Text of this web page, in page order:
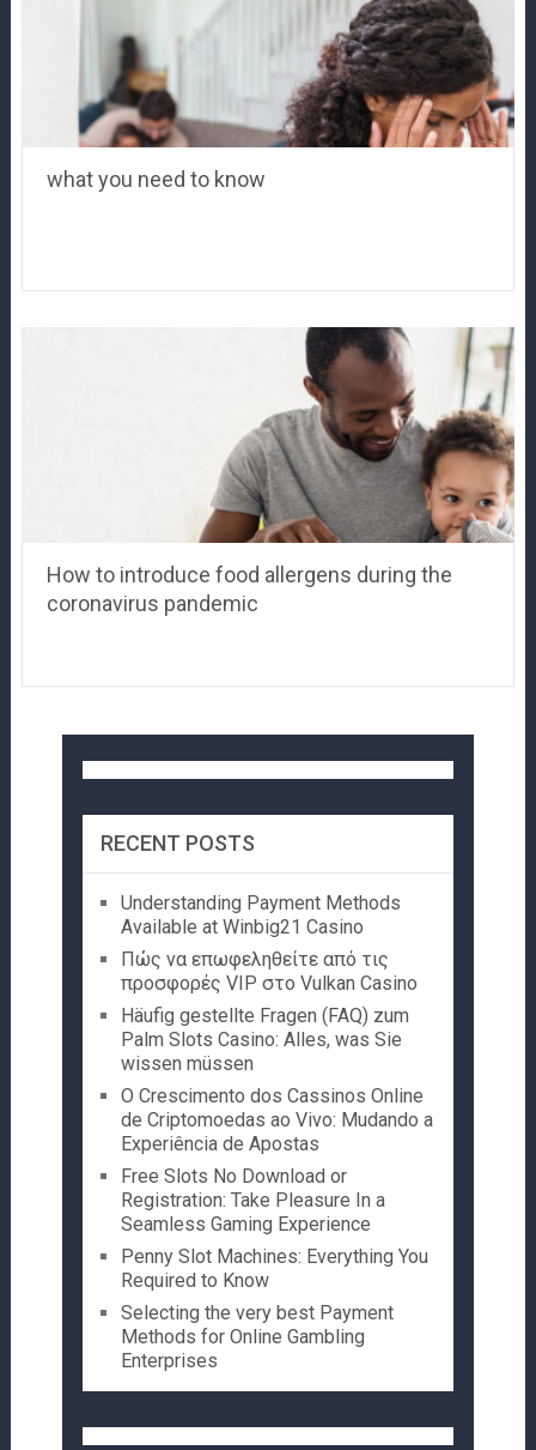
what you need to know
How to introduce food allergens during the
coronavirus pandemic
RECENT POSTS
Understanding Payment Methods
Available at Winbig21 Casino
Πώς να επωφεληθείτε από τις
προσφορές VIP στο Vulkan Casino
Häufig gestellte Fragen (FAQ) zum
Palm Slots Casino: Alles, was Sie
wissen müssen
O Crescimento dos Cassinos Online
de Criptomoedas ao Vivo: Mudando a
Experiência de Apostas
Free Slots No Download or
Registration: Take Pleasure In a
Seamless Gaming Experience
Penny Slot Machines: Everything You
Required to Know
Selecting the very best Payment
Methods for Online Gambling
Enterprises